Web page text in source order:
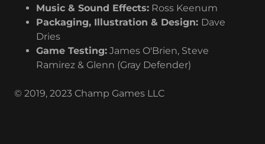
Music & Sound Effects:Ross Keenum
Packaging, Illustration & Design: Dave
Dries
Game Testing:James O'Brien, Steve
Ramirez & Glenn (Gray Defender)
© 2019, 2023 Champ Games LLC